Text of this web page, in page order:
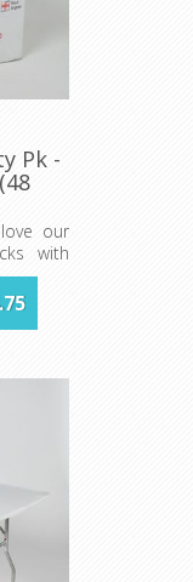
Pk -
our
with
total
blue